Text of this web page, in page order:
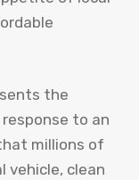
the
to an
millions of
vehicle, clean